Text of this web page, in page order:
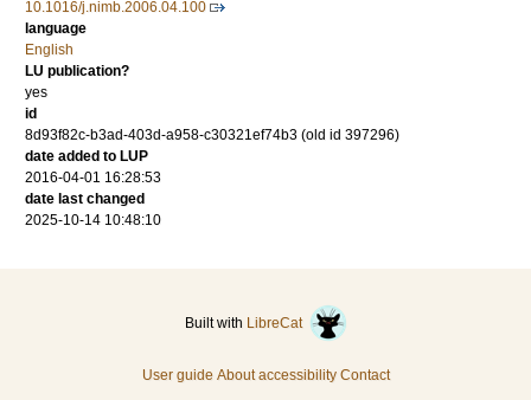
10.1016/j.nimb.2006.04.100
language
English
LU publication?
yes
id
8d93f82c-b3ad-403d-a958-c30321ef74b3 (old id 397296)
date added to LUP
2016-04-01 16:28:53
date last changed
2025-10-14 10:48:10
Built with LibreCat
User guide About accessibility Contact